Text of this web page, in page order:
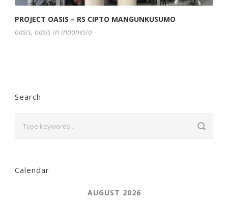
PROJECT OASIS – RS CIPTO MANGUNKUSUMO
oasis, oasis in indonesia
Search
Calendar
AUGUST 2026